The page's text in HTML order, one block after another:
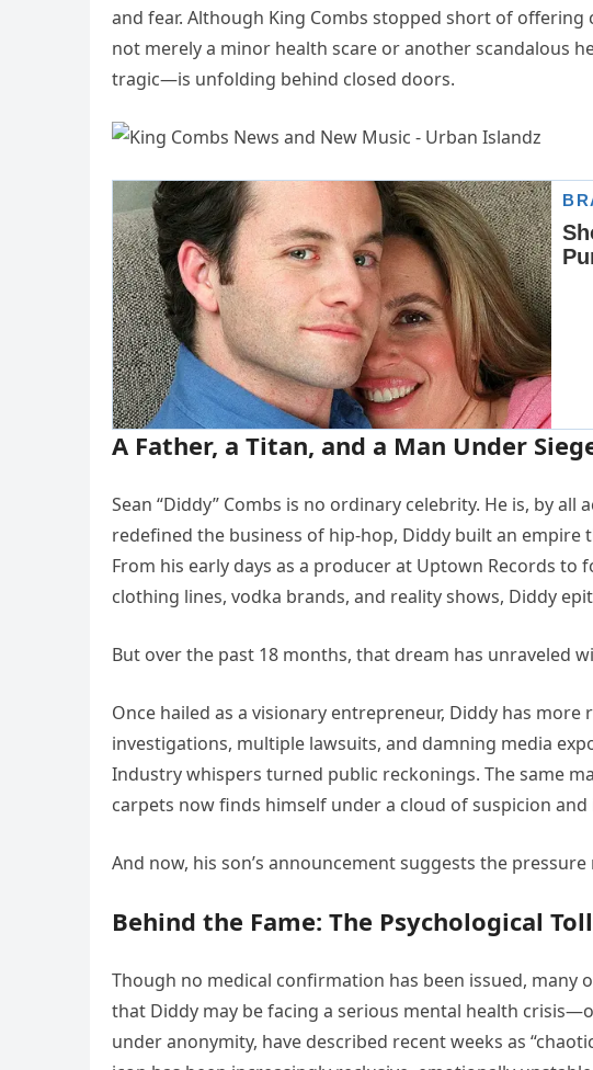
and fear. Although King Combs stopped short of
not merely a minor health scare or another scandalous
tragic—is unfolding behind closed doors.
A Father, a Titan, and a Man Under
Sean “Diddy” Combs is no ordinary celebrity. He is, by
redefined the business of hip-hop, Diddy built an
From his early days as a producer at Uptown Records
clothing lines, vodka brands, and reality shows, Diddy
But over the past 18 months, that dream has unraveled
Once hailed as a visionary entrepreneur, Diddy has
investigations, multiple lawsuits, and damning media
Industry whispers turned public reckonings. The same
carpets now finds himself under a cloud of suspicion
And now, his son’s announcement suggests the
Behind the Fame: The Psychological
Though no medical confirmation has been issued, many
that Diddy may be facing a serious mental health
under anonymity, have described recent weeks as